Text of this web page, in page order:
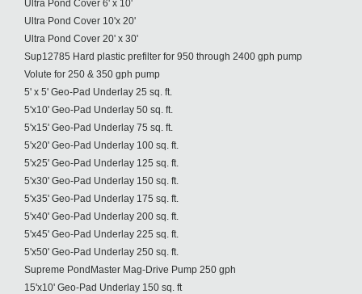
Ultra Pond Cover 6' x 10'
Ultra Pond Cover 10'x 20'
Ultra Pond Cover 20' x 30'
Sup12785 Hard plastic prefilter for 950 through 2400 gph pump
Volute for 250 & 350 gph pump
5' x 5' Geo-Pad Underlay 25 sq. ft.
5'x10' Geo-Pad Underlay 50 sq. ft.
5'x15' Geo-Pad Underlay 75 sq. ft.
5'x20' Geo-Pad Underlay 100 sq. ft.
5'x25' Geo-Pad Underlay 125 sq. ft.
5'x30' Geo-Pad Underlay 150 sq. ft.
5'x35' Geo-Pad Underlay 175 sq. ft.
5'x40' Geo-Pad Underlay 200 sq. ft.
5'x45' Geo-Pad Underlay 225 sq. ft.
5'x50' Geo-Pad Underlay 250 sq. ft.
Supreme PondMaster Mag-Drive Pump 250 gph
15'x10' Geo-Pad Underlay 150 sq. ft